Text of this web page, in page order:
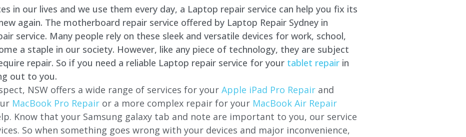
in our lives and we use them every day, a Laptop repair service can help you fix its
again. The motherboard repair service offered by Laptop Repair Sydney in
service. Many people rely on these sleek and versatile devices for work, school,
a staple in our society. However, like any piece of technology, they are subject
repair. So if you need a reliable Laptop repair service for your tablet repair in
out to you.
NSW offers a wide range of services for your Apple iPad Pro Repair and
MacBook Pro Repair or a more complex repair for your MacBook Air Repair
Know that your Samsung galaxy tab and note are important to you, our service
So when something goes wrong with your devices and major inconvenience,